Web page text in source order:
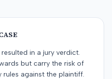
in a jury verdict.
but carry the risk of
against the plaintiff.